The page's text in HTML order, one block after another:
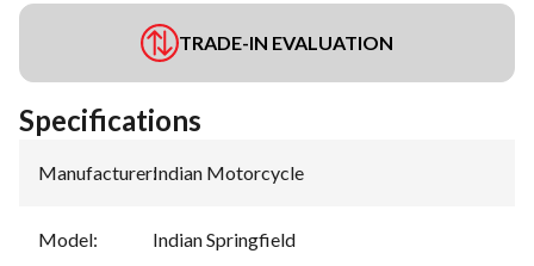
TRADE-IN EVALUATION
Specifications
Manufacturer:Indian Motorcycle
Model: Indian Springfield